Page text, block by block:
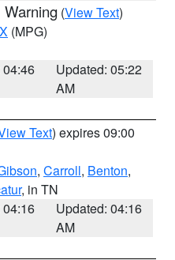
Warning (View Text)
(MPG)
04:46
Updated: 05:22
AM
Text) expires 09:00
, Carroll, Benton,
, in TN
04:16
Updated: 04:16
AM